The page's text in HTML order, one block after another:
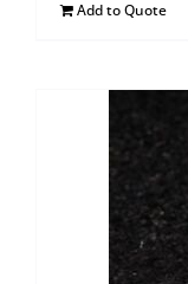
Add to Quote